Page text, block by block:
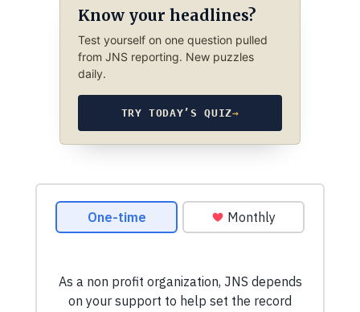
Know your headlines?
Test yourself on one question pulled
from JNS reporting. New puzzles
daily.
TRY TODAY’S QUIZ→